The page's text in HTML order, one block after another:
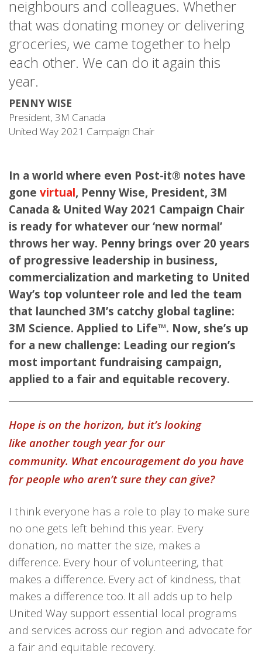
neighbours and colleagues. Whether
that was donating money or delivering
groceries, we came together to help
each other. We can do it again this
year.
PENNY WISE
President, 3M Canada
United Way 2021 Campaign Chair
In a world where even Post-it® notes have
gone virtual, Penny Wise, President, 3M
Canada & United Way 2021 Campaign Chair
is ready for whatever our ‘new normal’
throws her way. Penny brings over 20 years
of progressive leadership in business,
commercialization and marketing to United
Way’s top volunteer role and led the team
that launched 3M’s catchy global tagline:
3M Science. Applied to Life™. Now, she’s up
for a new challenge: Leading our region’s
most important fundraising campaign,
applied to a fair and equitable recovery.
Hope is on the horizon, but it’s looking
like another tough year for our
community. What encouragement do you have
for people who aren’t sure they can give?
I think everyone has a role to play to make sure
no one gets left behind this year. Every
donation, no matter the size, makes a
difference. Every hour of volunteering, that
makes a difference. Every act of kindness, that
makes a difference too. It all adds up to help
United Way support essential local programs
and services across our region and advocate for
a fair and equitable recovery.